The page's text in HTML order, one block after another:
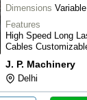
45
Dimensions Variable
Features
High Speed Long
Cables
J. P. Machinery
Delhi